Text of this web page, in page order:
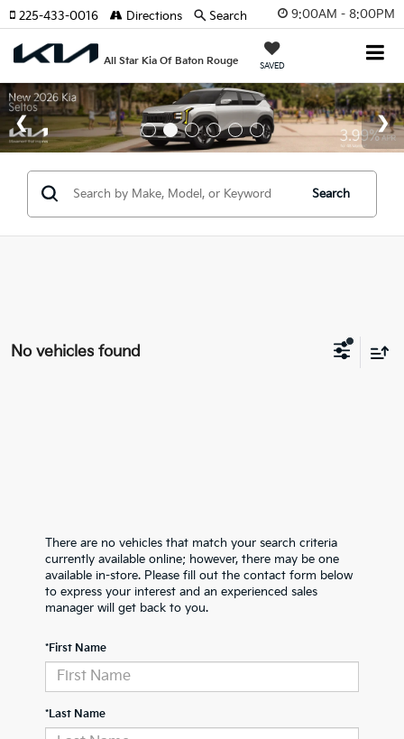
9:00AM - 8:00PM
All Star Kia Of Baton Rouge SAVED
225-433-0016 Directions Search
Search
No vehicles found
There are no vehicles that match your search criteria
currently available online; however, there may be one
available in-store. Please fill out the contact form below
to express your interest and an experienced sales
manager will get back to you.
*First Name
*Last Name